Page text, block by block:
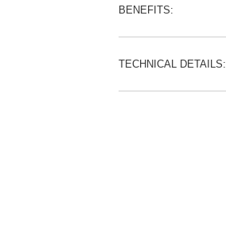
BENEFITS:
TECHNICAL DETAILS: